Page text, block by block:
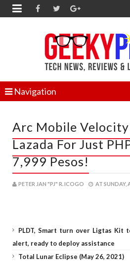

Navigation
Arc Mobile Velocity
Lazada For Just
7,999 Pesos!
PETER JAN "PJ" R. ICOGO AT SUNDAY,
PLDT, Smart turn over Ligtas Kit
alert, ready to deploy assistance
Total Lunar Eclipse (May 26, 2021)